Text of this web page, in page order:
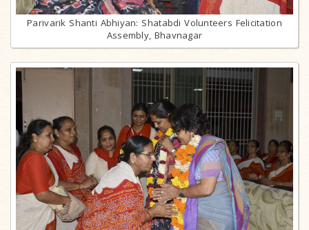
Parivarik Shanti Abhiyan: Shatabdi Volunteers Felicitation
Assembly, Bhavnagar